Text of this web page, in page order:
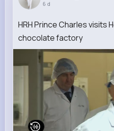
6 d
HRH Prince Charles visits
chocolate factory